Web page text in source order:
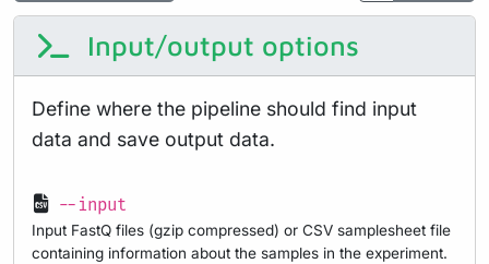
Input/output options
Define where the pipeline should find input
data and save output data.
--input
Input FastQ files (gzip compressed) or CSV samplesheet file
containing information about the samples in the experiment.